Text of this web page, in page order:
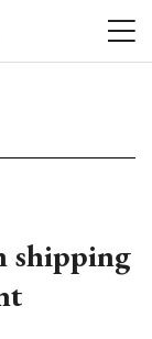
shipping